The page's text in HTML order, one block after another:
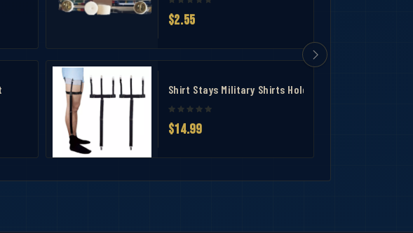
$2.55
Shirt Stays Military Shirts Holder
$14.99